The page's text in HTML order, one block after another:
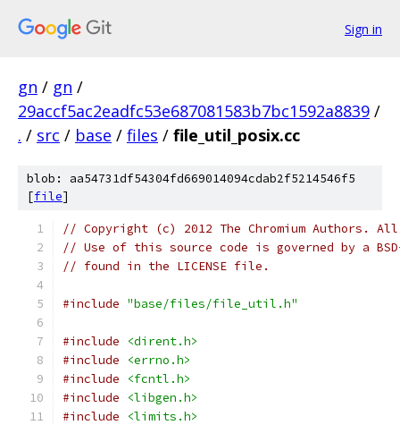
Sign in
gn / gn /
29accf5ac2eadfc53e687081583b7bc1592a8839 /
. / src / base / files / file_util_posix.cc
blob: aa54731df54304fd669014094cdab2f5214546f5
[file]
// Copyright (c) 2012 The Chromium Authors.
// Use of this source code is governed by a
// found in the LICENSE file.
#include "base/files/file_util.h"
#include
<dirent.h>
#include
<errno.h>
#include
<fcntl.h>
#include
<libgen.h>
#include
<limits.h>